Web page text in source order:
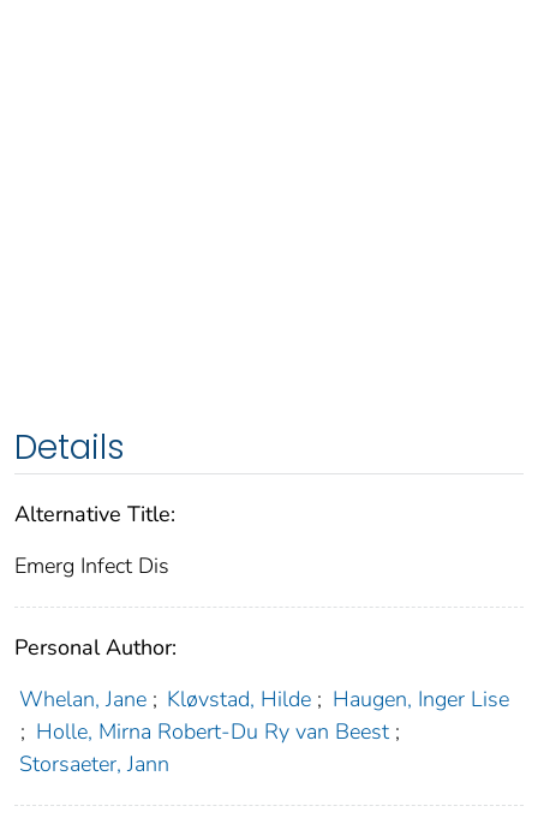
Details
Alternative Title:
Emerg Infect Dis
Personal Author:
Whelan, Jane ; Kløvstad, Hilde ; Haugen, Inger Lise
; Holle, Mirna Robert-Du Ry van Beest ;
Storsaeter, Jann